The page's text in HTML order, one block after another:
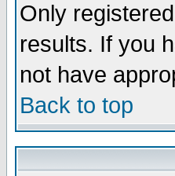
Only
results. If you
not have
Back to top